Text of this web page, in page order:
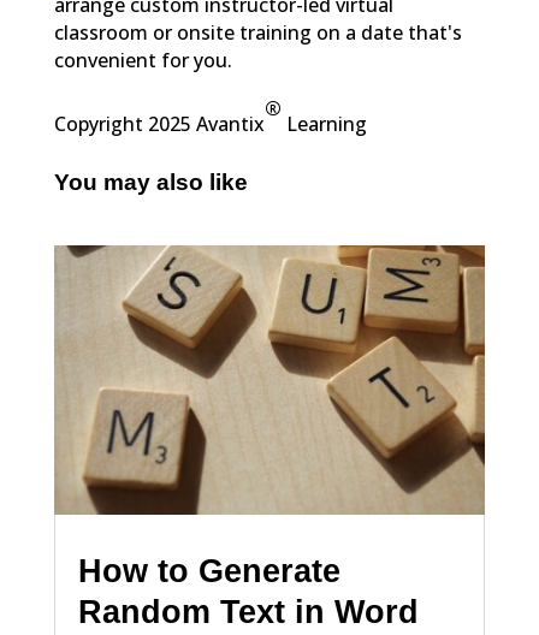
classroom or onsite training on a date that's
convenient for you.
Copyright 2025 Avantix
®
Learning
You may also like
How to Generate
Random Text in Word